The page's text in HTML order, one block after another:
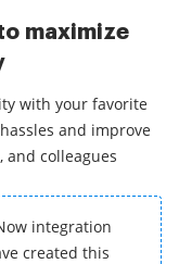
maximize
with your favorite
and improve
colleagues
integration
created this